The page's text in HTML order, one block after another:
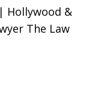
Hollywood &
The Law